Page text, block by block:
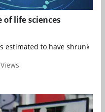
life sciences
estimated to have shrunk by